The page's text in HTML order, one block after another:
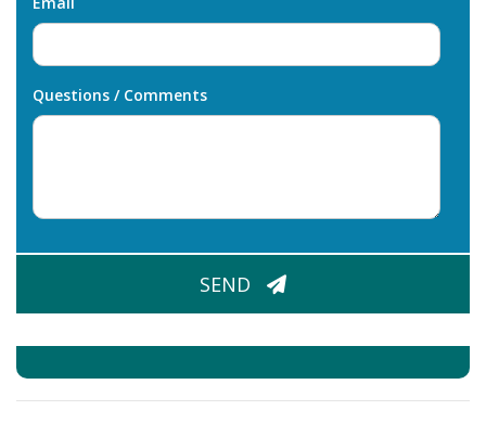
Questions / Comments
SEND